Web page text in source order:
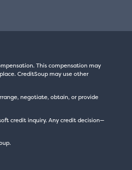
This compensation may
CreditSoup may use other
negotiate, obtain, or provide
credit inquiry. Any credit decision—